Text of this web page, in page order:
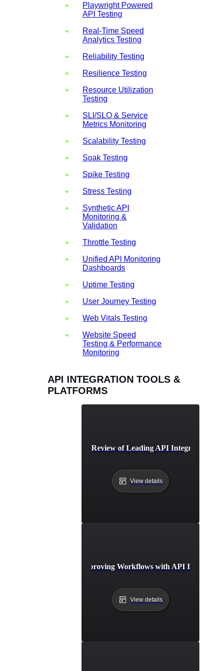
Playwright Powered
API Testing
Real-Time Speed
Analytics Testing
Reliability Testing
Resilience Testing
Resource Utilization
Testing
SLI/SLO & Service
Metrics Monitoring
Scalability Testing
Soak Testing
Spike Testing
Stress Testing
Synthetic API
Monitoring &
Validation
Throttle Testing
Unified API Monitoring
Dashboards
Uptime Testing
User Journey Testing
Web Vitals Testing
Website Speed
Testing & Performance
Monitoring
API INTEGRATION TOOLS &
PLATFORMS
A Comparative Review of Leading API Integration
View details
Case Study: Improving Workflows with API
View details